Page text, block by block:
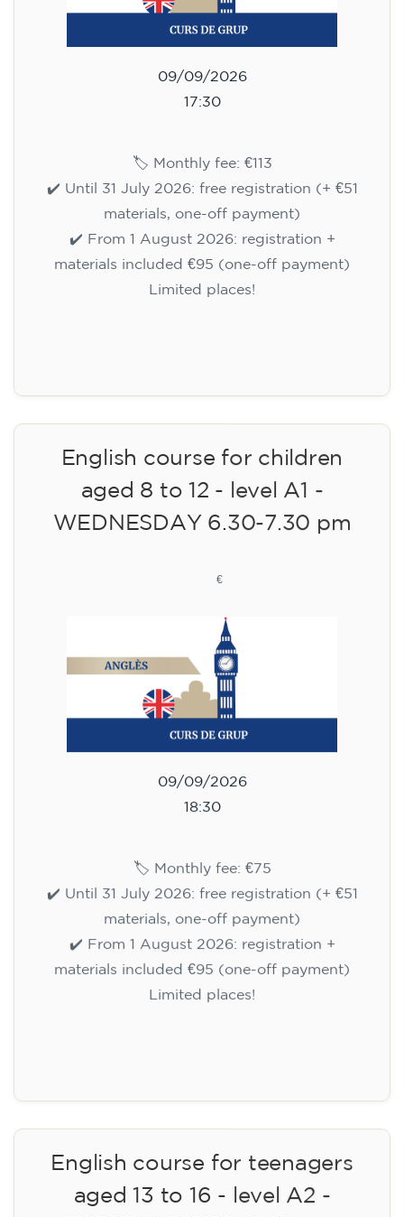
09/09/2026
17:30
🏷️ Monthly fee: €113
✔️ Until 31 July 2026: free registration (+ €51
materials, one-off payment)
✔️ From 1 August 2026: registration +
materials included €95 (one-off payment)
Limited places!
English course for children
aged 8 to 12 - level A1 -
WEDNESDAY 6.30-7.30 pm
€
09/09/2026
18:30
🏷️ Monthly fee: €75
✔️ Until 31 July 2026: free registration (+ €51
materials, one-off payment)
✔️ From 1 August 2026: registration +
materials included €95 (one-off payment)
Limited places!
English course for teenagers
aged 13 to 16 - level A2 -